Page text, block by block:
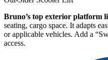
Bruno’s top exterior platform
seating, cargo space. It adapts
or applicable vehicles. Add a
access.